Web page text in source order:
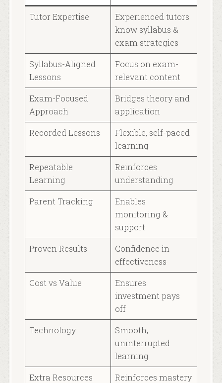
Tutor Expertise
Experienced tutors
know syllabus &
exam strategies
Syllabus-Aligned
Lessons
Focus on exam-
relevant content
Exam-Focused
Approach
Bridges theory and
application
Recorded Lessons
Flexible, self-paced
learning
Repeatable
Learning
Reinforces
understanding
Parent Tracking
Enables
monitoring &
support
Proven Results
Confidence in
effectiveness
Cost vs Value
Ensures
investment pays
off
Technology
Smooth,
uninterrupted
learning
Extra Resources
Reinforces mastery